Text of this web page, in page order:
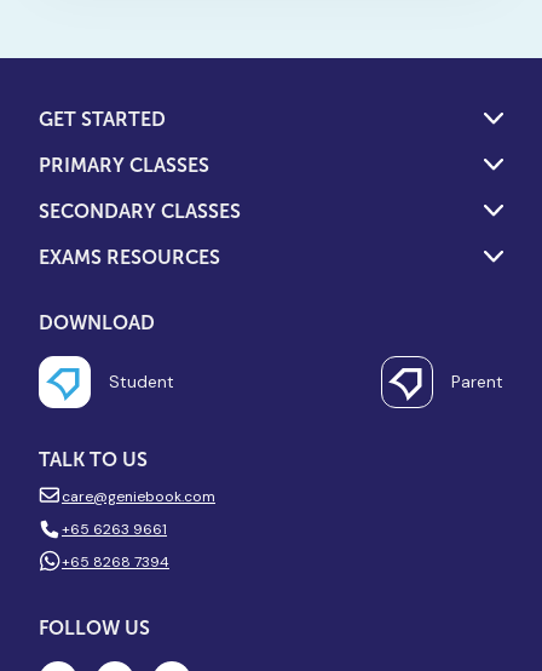
GET STARTED
PRIMARY CLASSES
SECONDARY CLASSES
EXAMS RESOURCES
DOWNLOAD
Student Parent
TALK TO US
care@geniebook.com
+65 6263 9661
+65 8268 7394
FOLLOW US